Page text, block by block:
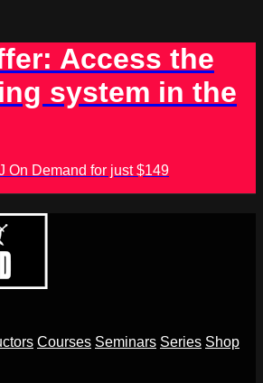
Access the
system in the
On Demand for just $149
Courses Seminars Series Shop